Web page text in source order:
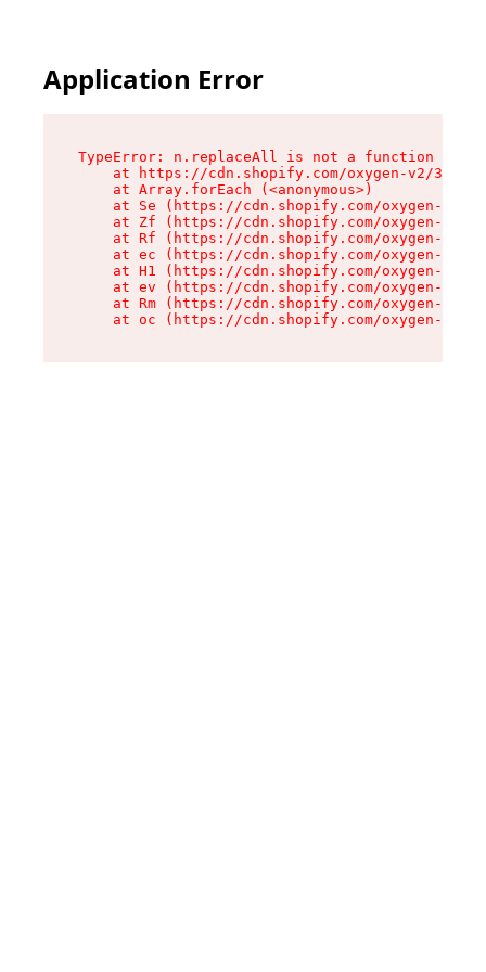
Application Error
TypeError: n.replaceAll is not a function
at https://cdn.shopify.com/oxygen-v2/
    at Array.forEach (<anonymous>)
at Se (https://cdn.shopify.com/oxygen-v2/
at Zf (https://cdn.shopify.com/oxygen-v2/
at Rf (https://cdn.shopify.com/oxygen-v2/
at ec (https://cdn.shopify.com/oxygen-v2/
at H1 (https://cdn.shopify.com/oxygen-v2/
at ev (https://cdn.shopify.com/oxygen-v2/
at Rm (https://cdn.shopify.com/oxygen-v2/
at oc (https://cdn.shopify.com/oxygen-v2/